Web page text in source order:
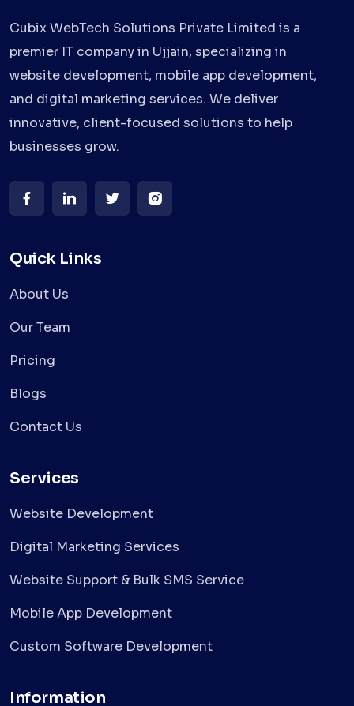
Cubix WebTech Solutions Private Limited is a
premier IT company in Ujjain, specializing in
website development, mobile app development,
and digital marketing services. We deliver
innovative, client-focused solutions to help
businesses grow.
Quick Links
About Us
Our Team
Pricing
Blogs
Contact Us
Services
Website Development
Digital Marketing Services
Website Support & Bulk SMS Service
Mobile App Development
Custom Software Development
Information